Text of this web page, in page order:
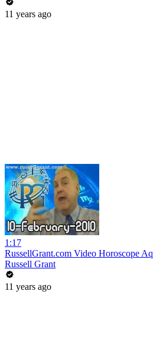
11 years ago
1:17
RussellGrant.com Video Horoscope
Russell Grant
11 years ago